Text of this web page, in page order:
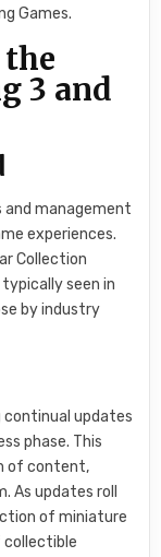
Games.
3 and
and management
experiences.
Collection
seen in
by industry
continual updates
phase. This
of content,
As updates roll
of miniature
collectible